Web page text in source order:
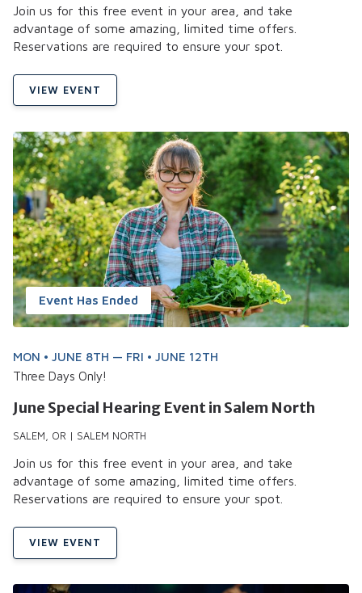
Join us for this free event in your area, and take
advantage of some amazing, limited time offers.
Reservations are required to ensure your spot.
VIEW EVENT
Event Has Ended
MON • JUNE 8TH — FRI • JUNE 12TH
Three Days Only!
June Special Hearing Event in Salem North
SALEM, OR | SALEM NORTH
Join us for this free event in your area, and take
advantage of some amazing, limited time offers.
Reservations are required to ensure your spot.
VIEW EVENT